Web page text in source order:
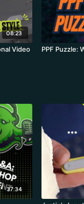
08:23
Video
PPF Puzzle:
37:34